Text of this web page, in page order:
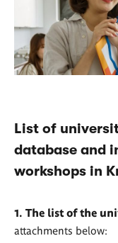
List of
database and
workshops in
1. The list of the
attachments below: